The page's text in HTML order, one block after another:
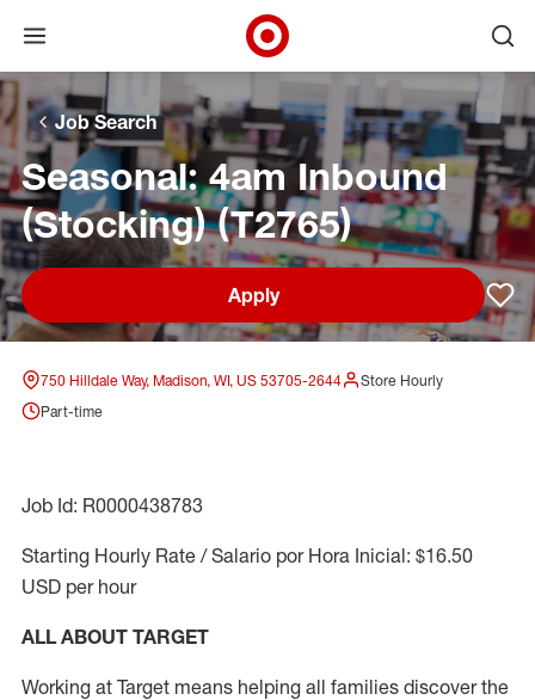
Skip to main navigation
Skip to content
Skip to footer
Skip to chat
Open menu
Target Corporate Home
Job Search
Seasonal: 4am Inbound
(Stocking) (T2765)
Apply
750 Hilldale Way, Madison, WI, US 53705-2644
Store Hourly
Part-time
Job Id: R0000438783
Starting Hourly Rate / Salario por Hora Inicial: $16.50
USD per hour
ALL ABOUT TARGET
Working at Target means helping all families discover the